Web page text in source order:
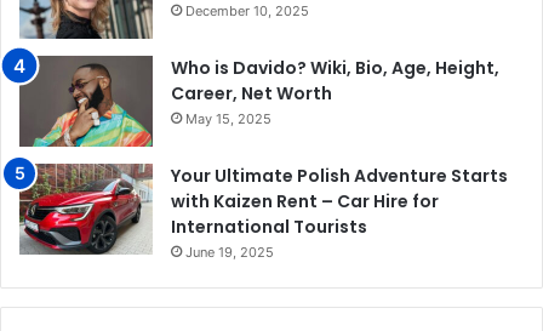
December 10, 2025
Who is Davido? Wiki, Bio, Age, Height,
Career, Net Worth
May 15, 2025
Your Ultimate Polish Adventure Starts
with Kaizen Rent – Car Hire for
International Tourists
June 19, 2025